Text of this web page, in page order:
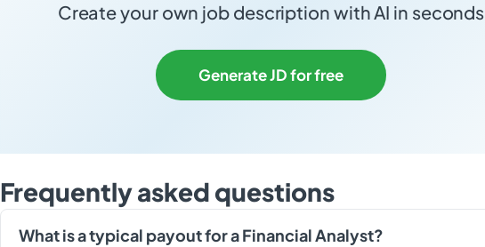
Create your own job description with AI in seconds
Generate JD for free
Frequently asked questions
What is a typical payout for a Financial Analyst?